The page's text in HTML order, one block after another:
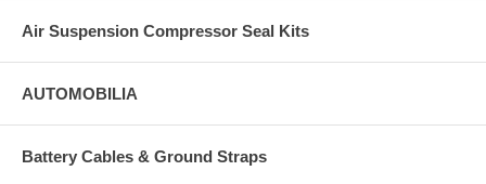
Air Suspension Compressor Seal Kits
AUTOMOBILIA
Battery Cables & Ground Straps